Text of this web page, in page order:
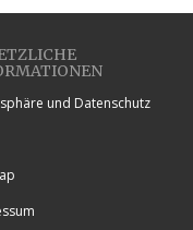
und Datenschutz